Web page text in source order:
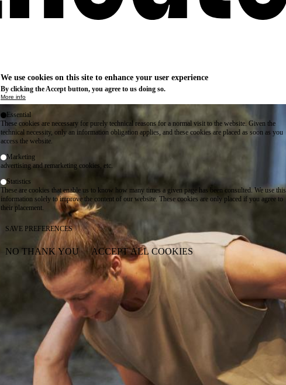
We use cookies on this site to enhance your user experience
By clicking the Accept button, you agree to us doing so.
More info
Essential
These cookies are necessary for purely technical reasons for a normal visit to the website. Given the
technical necessity, only an information obligation applies, and these cookies are placed as soon as you
access the website.
Marketing
advertising and remarketing cookies, etc.
Statistics
These are cookies that enable us to know how many times a given page has been consulted. We use this
information solely to improve the content of our website. These cookies are only placed if you agree to
their placement.
SAVE PREFERENCES
NO THANK YOU ACCEPT ALL COOKIES
WITHDRAW CONSENT